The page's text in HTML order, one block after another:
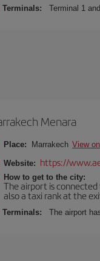
Terminals: Terminal 1
Menara
Place: Marrakech View
Website: https://
How to get to the city:
The airport is
also a taxi rank at the
Terminals: The airport